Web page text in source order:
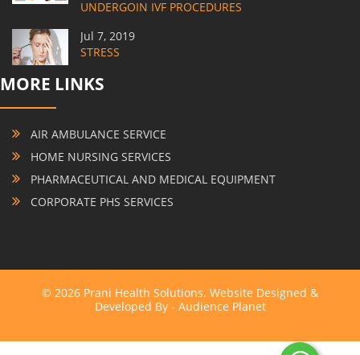
UNDERGOIN IVF PROCEDURES
Jul 7, 2019
STRESS
MORE LINKS
AIR AMBULANCE SERVICE
HOME NURSING SERVICES
PHARMACEUTICAL AND MEDICAL EQUIPMENT
CORPORATE PHS SERVICES
© 2026 Prani Health Solutions. Website Designed &
Developed By - Audience Planet